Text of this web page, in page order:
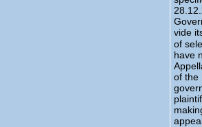
vide
of
have
of the